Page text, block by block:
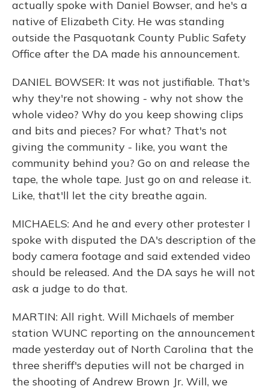
actually spoke with Daniel Bowser, and he's a
native of Elizabeth City. He was standing
outside the Pasquotank County Public Safety
Office after the DA made his announcement.
DANIEL BOWSER: It was not justifiable. That's
why they're not showing - why not show the
whole video? Why do you keep showing clips
and bits and pieces? For what? That's not
giving the community - like, you want the
community behind you? Go on and release the
tape, the whole tape. Just go on and release it.
Like, that'll let the city breathe again.
MICHAELS: And he and every other protester I
spoke with disputed the DA's description of the
body camera footage and said extended video
should be released. And the DA says he will not
ask a judge to do that.
MARTIN: All right. Will Michaels of member
station WUNC reporting on the announcement
made yesterday out of North Carolina that the
three sheriff's deputies will not be charged in
the shooting of Andrew Brown Jr. Will, we